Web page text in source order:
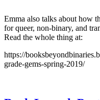
Emma also talks about how
for queer, non-binary, and
Read the whole thing at:
https://
grade-gems-spring-2019/